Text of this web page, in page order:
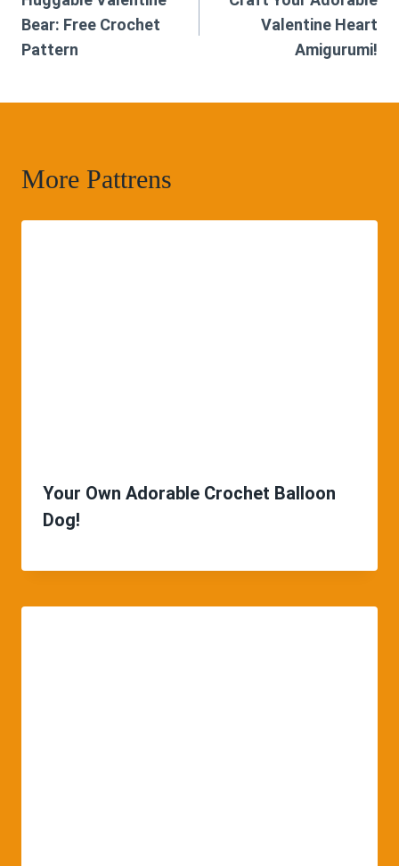
navigation
Bear: Free Crochet
Pattern
Valentine Heart
Amigurumi!
More Pattrens
Your Own Adorable Crochet Balloon
Dog!